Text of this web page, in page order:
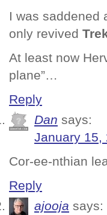
I was saddened
only revived
At least now
plane”…
Reply
Dan says:
January 15,
Cor-ee-nthian
Reply
ajooja says: